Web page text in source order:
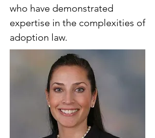
who have demonstrated
expertise in the complexities of
adoption law.